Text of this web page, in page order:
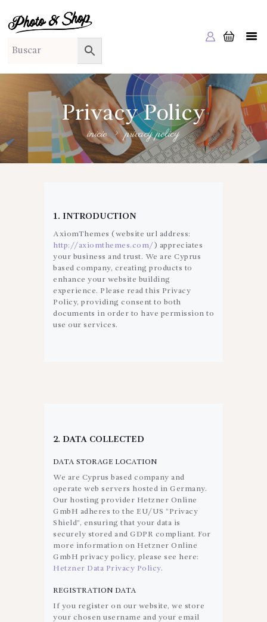
Privacy Policy
inicio privacy policy
PHOTO & SHOP
Photo & Shop
INICIO
SOBRE NOSOTROS
SERVICIOS A EMPRESAS
NUESTRA EDITORIAL EM EDITA
TIENDA ONLINE
1. INTRODUCTION
AxiomThemes (website url address:
http://axiomthemes.com/ ) appreciates
your business and trust. We are Cyprus
based company, creating products to
enhance your website building
experience. Please read this Privacy
Policy, providing consent to both
documents in order to have permission to
use our services.
2. DATA COLLECTED
DATA STORAGE LOCATION
We are Cyprus based company and
operate web servers hosted in Germany.
Our hosting provider Hetzner Online
GmbH adheres to the EU/US “Privacy
Shield”, ensuring that your data is
securely stored and GDPR compliant. For
more information on Hetzner Online
GmbH privacy policy, please see here:
Hetzner Data Privacy Policy.
REGISTRATION DATA
If you register on our website, we store
your chosen username and your email